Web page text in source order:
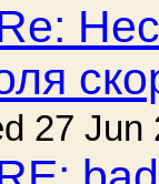
27 Jun